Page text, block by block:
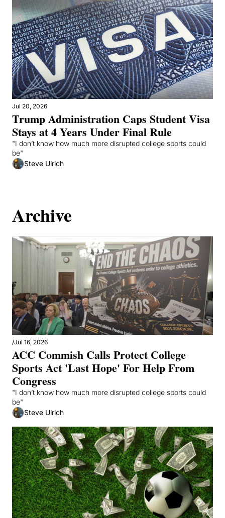
Jul 20, 2026
Trump Administration Caps Student Visa
Stays at 4 Years Under Final Rule
"I don’t know how much more disrupted college sports could
be"
Steve Ulrich
Archive
/Jul 16, 2026
ACC Commish Calls Protect College
Sports Act 'Last Hope' For Help From
Congress
"I don’t know how much more disrupted college sports could
be"
Steve Ulrich